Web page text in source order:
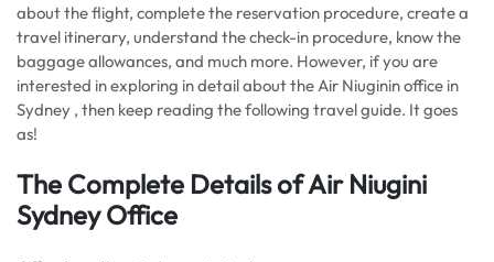
about the flight, complete the reservation procedure, create a
travel itinerary, understand the check-in procedure, know the
baggage allowances, and much more. However, if you are
interested in exploring in detail about the Air Niuginin office in
Sydney , then keep reading the following travel guide. It goes
as!
The Complete Details of Air Niugini
Sydney Office